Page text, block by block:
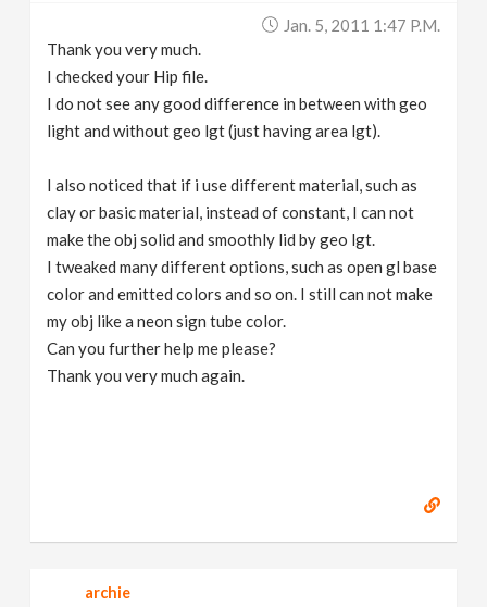
Jan. 5, 2011 1:47 P.m.
Thank you very much.
I checked your Hip file.
I do not see any good difference in between with geo
light and without geo lgt (just having area lgt).
I also noticed that if i use different material, such as
clay or basic material, instead of constant, I can not
make the obj solid and smoothly lid by geo lgt.
I tweaked many different options, such as open gl base
color and emitted colors and so on. I still can not make
my obj like a neon sign tube color.
Can you further help me please?
Thank you very much again.
archie